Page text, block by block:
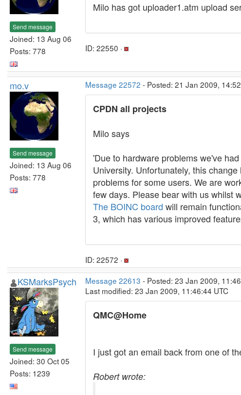
Send message
Joined: 13 Aug 06
Posts: 778
Milo has got uploader1.atm upload
ID: 22550 ·
mo.v
Send message
Joined: 13 Aug 06
Posts: 778
Message 22572 - Posted: 21 Jan 2009,
CPDN all projects
Milo says
'Due to hardware problems we've
University. Unfortunately, this
problems for some users. We are
few days. Please bear with us whilst
The BOINC board will remain
3, which has various improved
ID: 22572 ·
KSMarksPsych
Send message
Joined: 30 Oct 05
Posts: 1239
Message 22613 - Posted: 23 Jan 2009,
Last modified: 23 Jan 2009, 11:46:44 UTC
QMC@Home
I just got an email back from one of
Robert wrote: